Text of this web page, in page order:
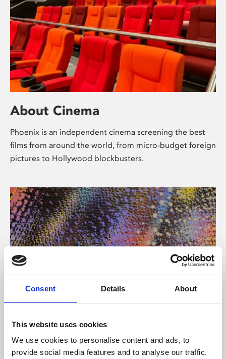
Consent Details About
This website uses cookies
We use cookies to personalise content and ads, to
provide social media features and to analyse our traffic.
About Cinema
Phoenix is an independent cinema screening the best
films from around the world, from micro-budget foreign
pictures to Hollywood blockbusters.
About Art
Phoenix’s art and digital culture programme presents
free exhibitions by artists from across the world,
supported by Arts Council England and De Montfort